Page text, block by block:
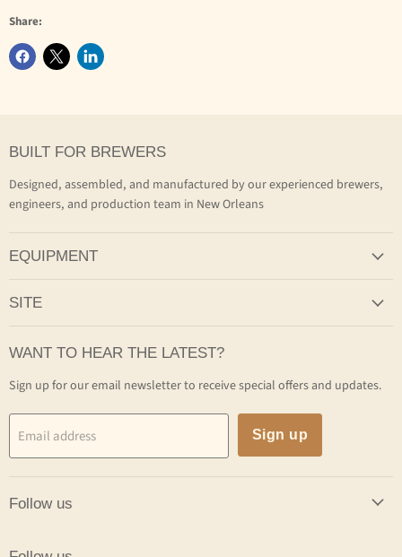
Share:
BUILT FOR BREWERS
Designed, assembled, and manufactured by our experienced brewers,
engineers, and production team in New Orleans
EQUIPMENT
SITE
WANT TO HEAR THE LATEST?
Sign up for our email newsletter to receive special offers and updates.
Email address Sign up
Follow us